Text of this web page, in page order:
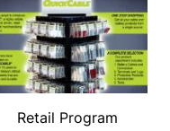
Retail Program